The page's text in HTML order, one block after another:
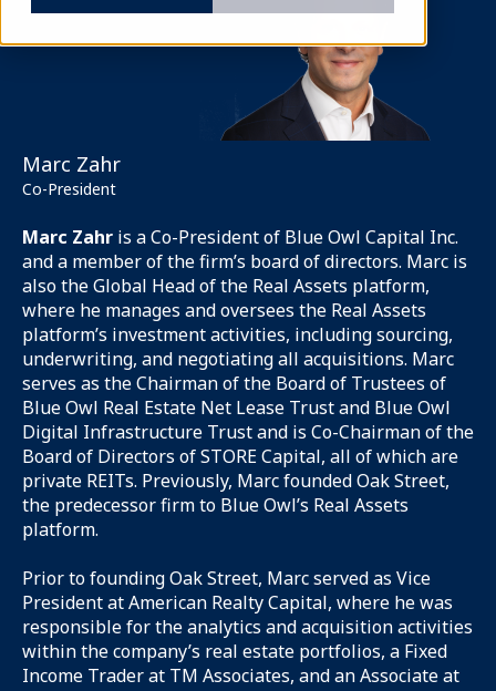
Marc Zahr
Co-President
Marc Zahr is a Co-President of Blue Owl Capital Inc.
and a member of the firm’s board of directors. Marc is
also the Global Head of the Real Assets platform,
where he manages and oversees the Real Assets
platform’s investment activities, including sourcing,
underwriting, and negotiating all acquisitions. Marc
serves as the Chairman of the Board of Trustees of
Blue Owl Real Estate Net Lease Trust and Blue Owl
Digital Infrastructure Trust and is Co-Chairman of the
Board of Directors of STORE Capital, all of which are
private REITs. Previously, Marc founded Oak Street,
the predecessor firm to Blue Owl’s Real Assets
platform.
Prior to founding Oak Street, Marc served as Vice
President at American Realty Capital, where he was
responsible for the analytics and acquisition activities
within the company’s real estate portfolios, a Fixed
Income Trader at TM Associates, and an Associate at